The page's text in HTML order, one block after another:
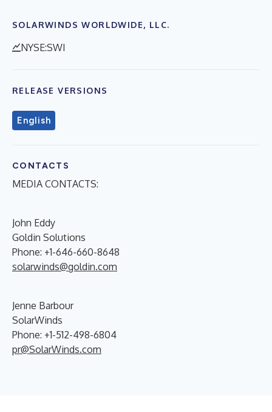
SOLARWINDS WORLDWIDE, LLC.
NYSE:SWI
RELEASE VERSIONS
English
CONTACTS
MEDIA CONTACTS:
John Eddy
Goldin Solutions
Phone: +1-646-660-8648
solarwinds@goldin.com
Jenne Barbour
SolarWinds
Phone: +1-512-498-6804
pr@SolarWinds.com